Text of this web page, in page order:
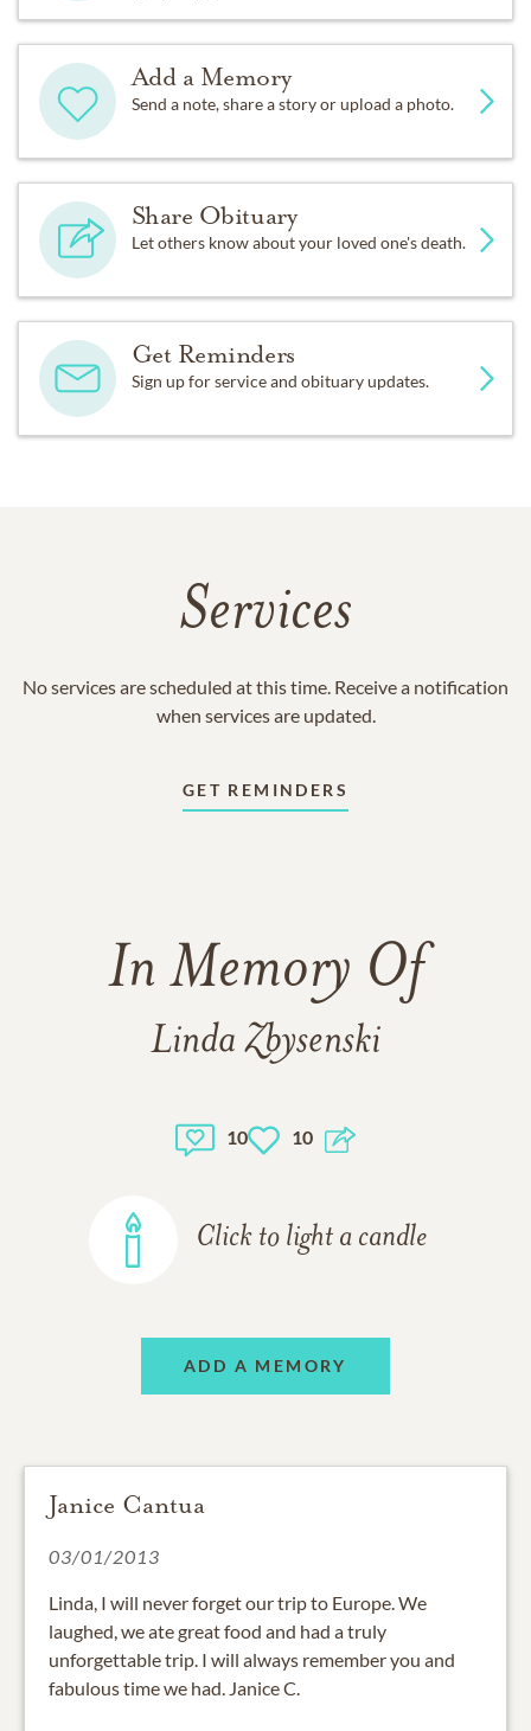
Add a Memory
Send a note, share a story or upload a photo.
Share Obituary
Let others know about your loved one's death.
Get Reminders
Sign up for service and obituary updates.
Services
No services are scheduled at this time. Receive a notification
when services are updated.
GET REMINDERS
In Memory Of
Linda Zbysenski
10 10
Click to light a candle
ADD A MEMORY
Janice Cantua
03/01/2013
Linda, I will never forget our trip to Europe. We
laughed, we ate great food and had a truly
unforgettable trip. I will always remember you and
fabulous time we had. Janice C.